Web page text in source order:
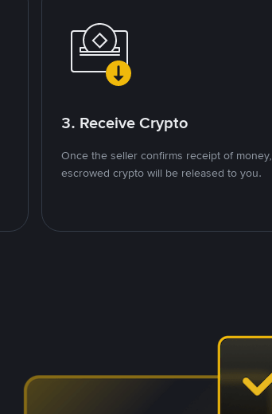
3. Receive Crypto
Once the seller confirms receipt of
escrowed crypto will be released to you.